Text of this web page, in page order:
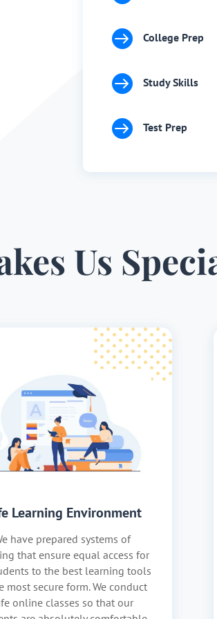
 College Prep
 Study Skills
 Test Prep
Us
Learning Environment
have prepared systems of
that ensure equal access for
to the best learning tools
most secure form. We conduct
online classes so that our